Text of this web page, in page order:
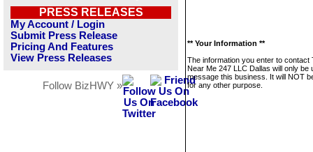
PRESS RELEASES
My Account / Login
Submit Press Release
Pricing And Features
View Press Releases
Follow BizHWY »
** Your Information **
The information you enter to contact
Near Me 247 LLC Dallas will only be
message this business. It will NOT
for any other purpose.